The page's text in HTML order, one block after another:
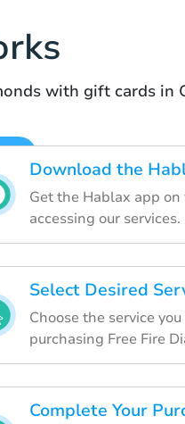
with gift cards in
Download the
Get the Hablax app
accessing our services.
Select Desired
Choose the service
purchasing Free Fire
Complete Your